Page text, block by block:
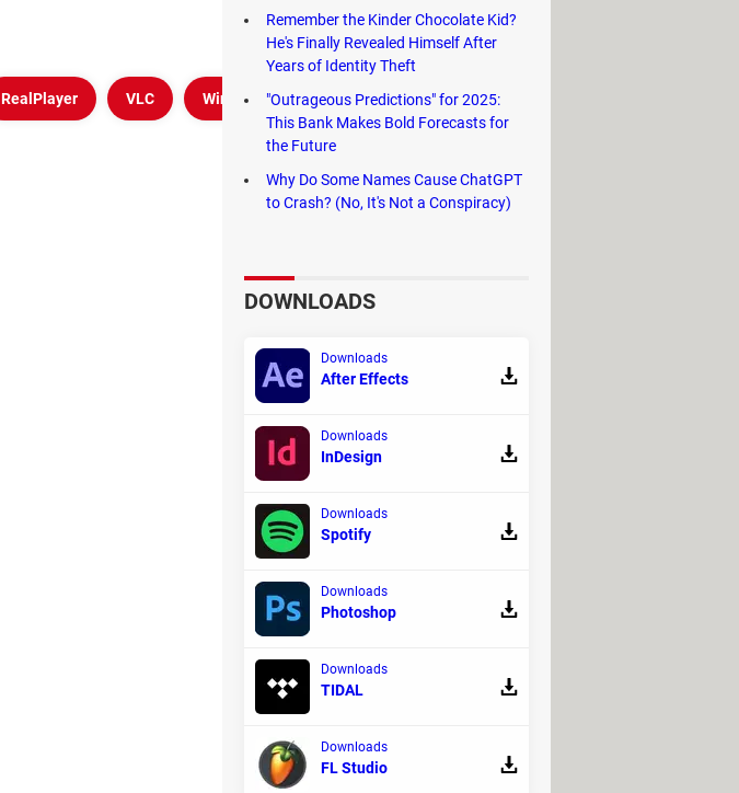
RealPlayer VLC Windows Movie Maker
Remember the Kinder Chocolate Kid?
He's Finally Revealed Himself After
Years of Identity Theft
"Outrageous Predictions" for 2025:
This Bank Makes Bold Forecasts for
the Future
Why Do Some Names Cause ChatGPT
to Crash? (No, It's Not a Conspiracy)
DOWNLOADS
Downloads
After Effects
Downloads
InDesign
Downloads
Spotify
Downloads
Photoshop
Downloads
TIDAL
Downloads
FL Studio